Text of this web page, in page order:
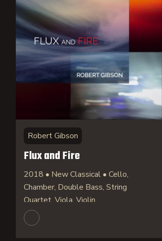
Robert Gibson
Flux and Fire
2018 • New Classical • Cello,
Chamber, Double Bass, String
Quartet, Viola, Violin